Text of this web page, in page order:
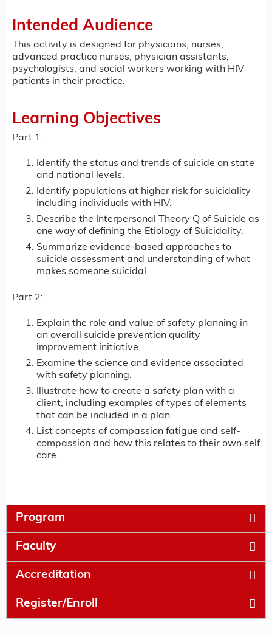
Intended Audience
This activity is designed for physicians, nurses,
advanced practice nurses, physician assistants,
psychologists, and social workers working with HIV
patients in their practice.
Learning Objectives
Part 1:
Identify the status and trends of suicide on state
and national levels.
Identify populations at higher risk for suicidality
including individuals with HIV.
Describe the Interpersonal Theory Q of Suicide as
one way of defining the Etiology of Suicidality.
Summarize evidence-based approaches to
suicide assessment and understanding of what
makes someone suicidal.
Part 2:
Explain the role and value of safety planning in
an overall suicide prevention quality
improvement initiative.
Examine the science and evidence associated
with safety planning.
Illustrate how to create a safety plan with a
client, including examples of types of elements
that can be included in a plan.
List concepts of compassion fatigue and self-
compassion and how this relates to their own self
care.
Program
Faculty
Accreditation
Register/Enroll